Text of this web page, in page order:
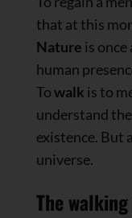
that at this
Nature is
human
Towalk is to
understand
existence. But
universe.
The